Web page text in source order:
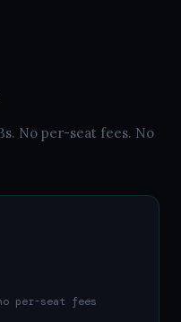
No per-seat fees. No
per-seat fees